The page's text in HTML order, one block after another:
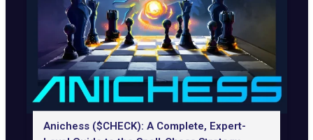
Anichess ($CHECK): A Complete, Expert-